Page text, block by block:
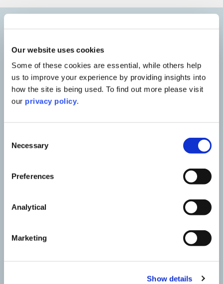
Our website uses cookies
Some of these cookies are essential, while others help
us to improve your experience by providing insights into
how the site is being used. To find out more please visit
our privacy policy.
Selection
Necessary
Preferences
Analytical
Marketing
Show details